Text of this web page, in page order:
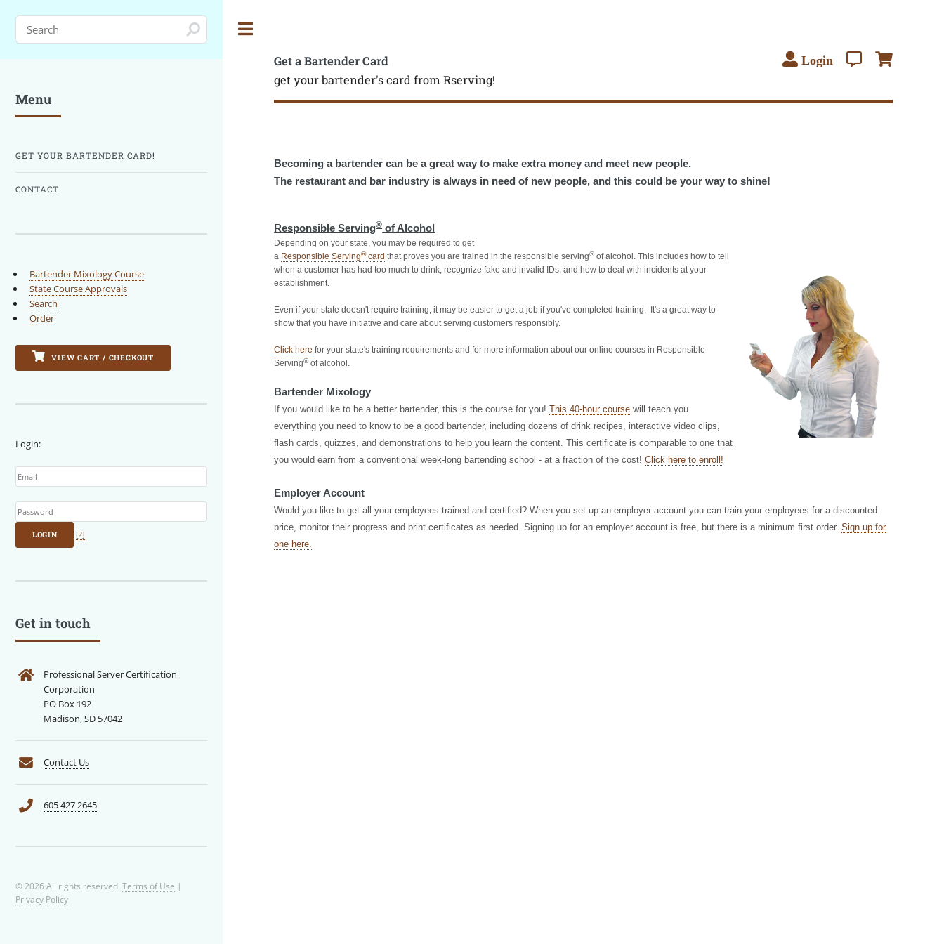
Get a Bartender Card
get your bartender's card from Rserving!
Login
Becoming a bartender can be a great way to make extra money and meet new people.
The restaurant and bar industry is always in need of new people, and this could be your way to shine!
Responsible Serving®of Alcohol
Depending on your state, you may be required toget
a Responsible Serving®card that proves you are trained in the responsible serving®of alcohol. This includes how to tell
when a customer has had too much to drink, recognize fake and invalid IDs, and how to deal with incidents at your
establishment.
Even if your state doesn't require training, it may be easier to get a job if you've completed training. It's a great way to
show that you have initiative and care about serving customers responsibly.
Click here for your state's training requirements and for more information about our online courses in Responsible
Serving®of alcohol.
Bartender Mixology
If you would like to be a better bartender, this is the course for you!This 40-hour course will teach you
everything you need to know to be a good bartender, including dozens of drink recipes, interactive video clips,
flash cards, quizzes, and demonstrations to help you learn the content. This certificate is comparable to one that
you would earn from a conventional week-long bartending school - at a fraction of the cost!Click here to enroll!
Employer Account
Would you like to get all your employees trained and certified? When you set up an employer account you can train your employees for a discounted
price, monitor their progress and print certificates as needed. Signing up for an employer account is free, but there is a minimum first order.Sign up for
one here.
Menu
GET YOUR BARTENDER CARD!
CONTACT
Bartender Mixology Course
State Course Approvals
Search
Order
VIEW CART / CHECKOUT
Login:
LOGIN [?]
Get in touch
Professional Server Certification
Corporation
PO Box 192
Madison, SD 57042
Contact Us
605 427 2645
© 2026 All rights reserved. Terms of Use |
Privacy Policy